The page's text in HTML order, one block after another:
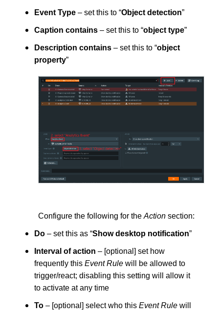
Event Type – set this to “Object detection”
Caption contains – set this to “object type”
Description contains – set this to “object
property”
Configure the following for the Action section:
Do – set this as “Show desktop notification”
Interval of action – [optional] set how
frequently this Event Rule will be allowed to
trigger/react; disabling this setting will allow it
to activate at any time
To – [optional] select who this Event Rule will